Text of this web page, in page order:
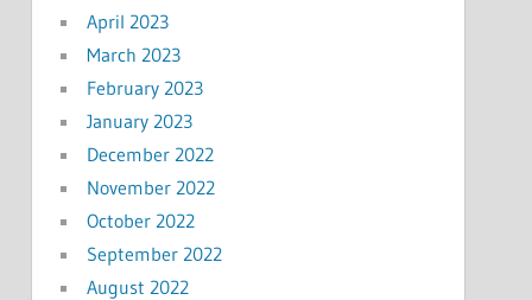
April 2023
March 2023
February 2023
January 2023
December 2022
November 2022
October 2022
September 2022
August 2022